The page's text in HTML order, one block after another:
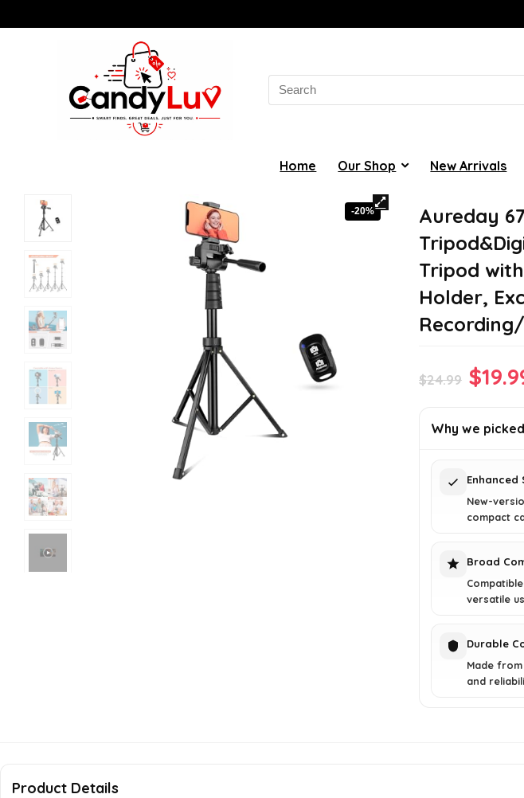
Search
for:
Home Our Shop New Arrivals
-20%
Aureday
Tripod
Holder,
$24.99
was:
$
Why we
Enhanced
New-
compact
Broad
versatile
Durable
Made
and
Product Details